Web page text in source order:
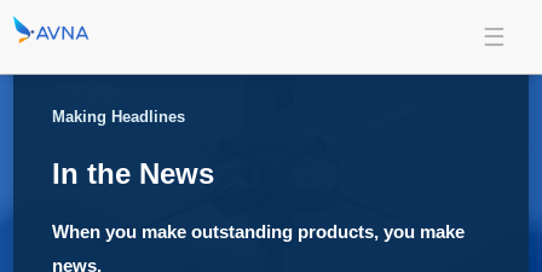
Making Headlines
In the News
When you make outstanding products, you make
news.